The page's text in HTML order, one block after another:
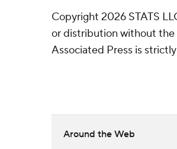
Copyright 2026 STATS
or distribution without the
Associated Press is
Around the Web